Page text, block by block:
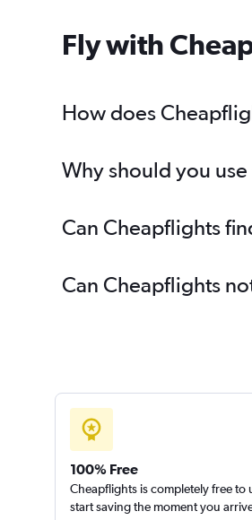
Fly with
How does
Why should you
Can Cheapflights
Can Cheapflights
100% Free
Cheapflights is completely free to
start saving the moment you